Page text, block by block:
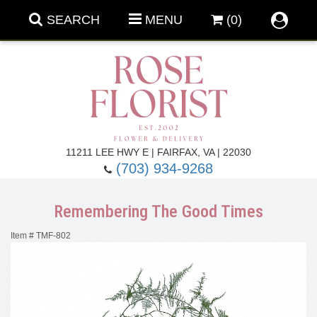
SEARCH MENU (0)
11211 LEE HWY E | FAIRFAX, VA | 22030
(703) 934-9268
Remembering The Good Times
Item # TMF-802